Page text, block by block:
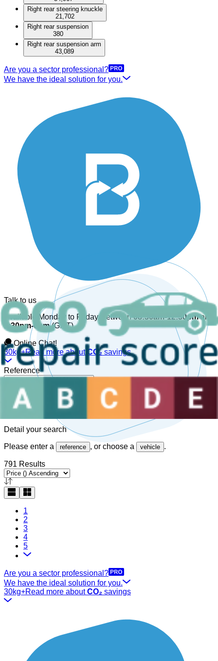
Right rear steering knuckle
21,702
Right rear suspension
380
Right rear suspension arm
43,089
Are you a sector professional?
We have the ideal solution for you.
Talk to us
Available Monday to Friday, between08:30am-12:30pmand
1:30pm-6pm(GMT).
Online Chat!
30kg+Read more about CO₂savings
Reference
Detail your search
Please enter a reference , or choose a vehicle .
791 Results
1
2
3
4
5
Are you a sector professional?
We have the ideal solution for you.
30kg+Read more aboutCO₂ savings